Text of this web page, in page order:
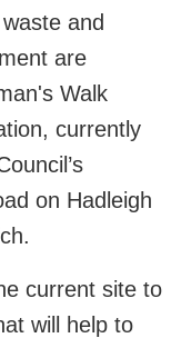
and
are
Walk
currently
on Hadleigh
current site to
will help to